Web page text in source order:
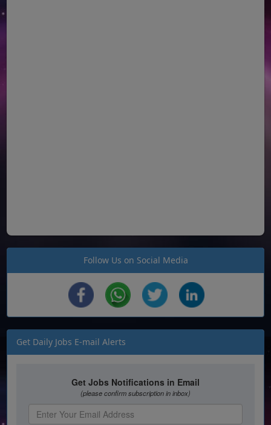
Follow Us on Social Media
Get Daily Jobs E-mail Alerts